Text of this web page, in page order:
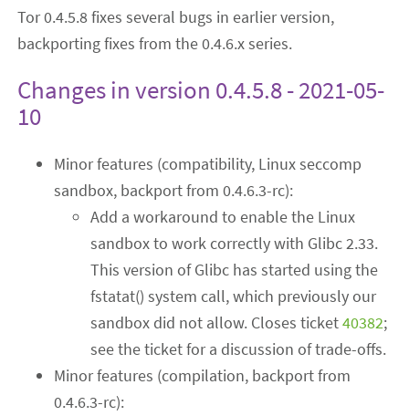
Tor 0.4.5.8 fixes several bugs in earlier version,
backporting fixes from the 0.4.6.x series.
Changes in version 0.4.5.8 - 2021-05-
10
Minor features (compatibility, Linux seccomp
sandbox, backport from 0.4.6.3-rc):
Add a workaround to enable the Linux
sandbox to work correctly with Glibc 2.33.
This version of Glibc has started using the
fstatat() system call, which previously our
sandbox did not allow. Closes ticket40382;
see the ticket for a discussion of trade-offs.
Minor features (compilation, backport from
0.4.6.3-rc):